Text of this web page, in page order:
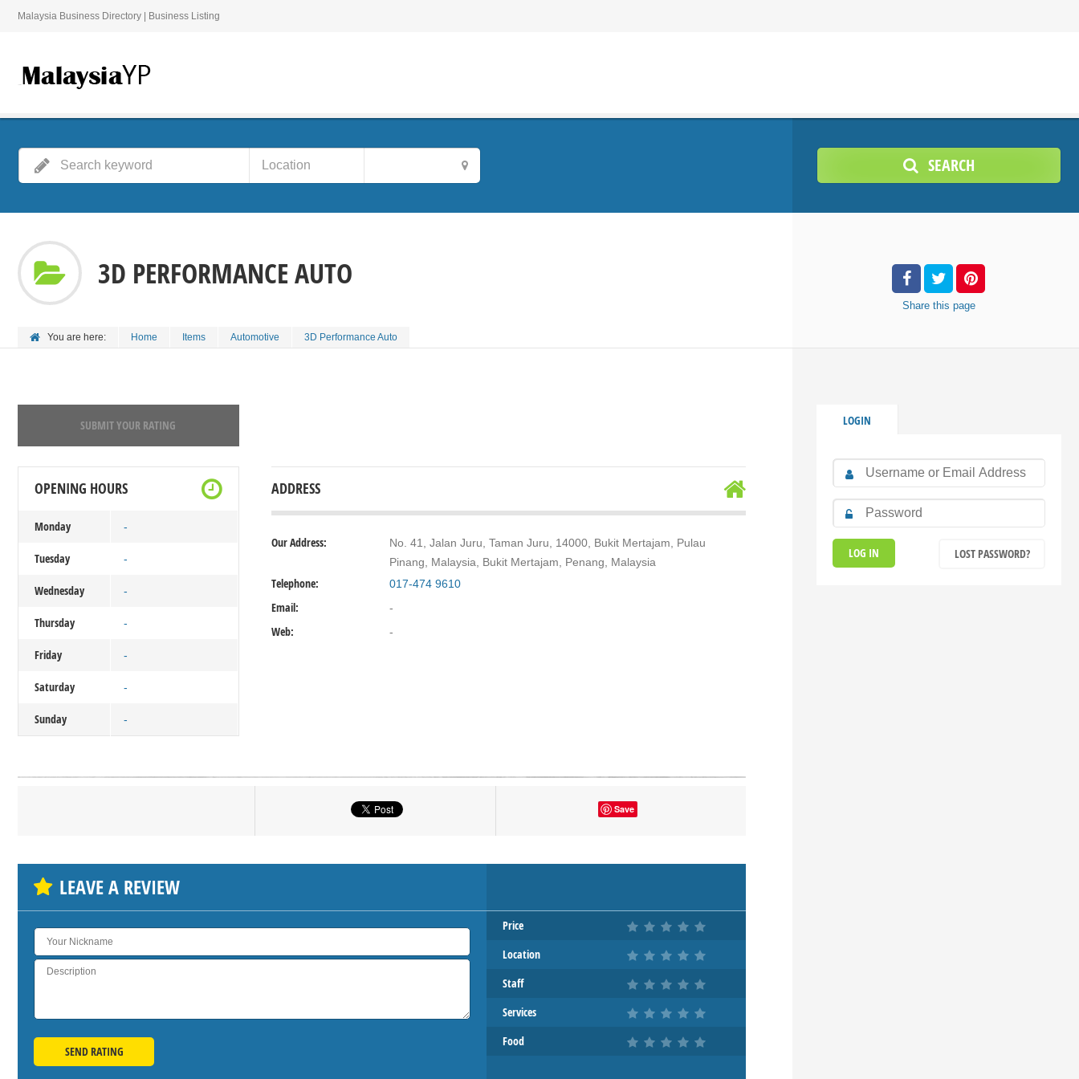
Malaysia Business Directory | Business Listing
SEARCH
3D PERFORMANCE AUTO
You are here: Home Items Automotive 3D Performance Auto
Share this page
SUBMIT YOUR RATING
OPENING HOURS
Monday -
Tuesday -
Wednesday -
Thursday -
Friday -
Saturday -
Sunday -
ADDRESS
Our Address:
No. 41, Jalan Juru, Taman Juru, 14000, Bukit Mertajam, Pulau
Pinang, Malaysia, Bukit Mertajam, Penang, Malaysia
Telephone: 017-474 9610
Email: -
Web: -
SHOW THE MAP
Save
LEAVE A REVIEW
Price
Location
Staff
Services
Food
SEND RATING
LOGIN
LOST PASSWORD?